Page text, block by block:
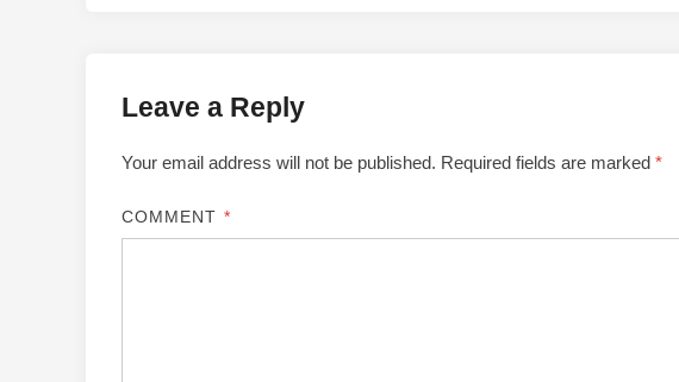
Leave a Reply
Your email address will not be published. Required fields are marked *
COMMENT *